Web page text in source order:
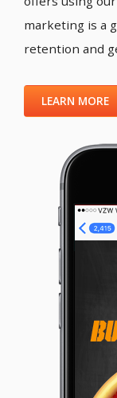
marketing is a
retention and
LEARN MORE